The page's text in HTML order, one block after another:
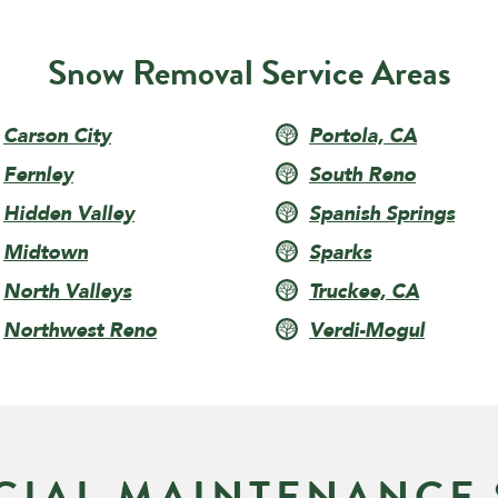
Snow Removal Service Areas
Carson City
Fernley
Hidden Valley
Midtown
North Valleys
Northwest Reno
Portola, CA
South Reno
Spanish Springs
Sparks
Truckee, CA
Verdi-Mogul